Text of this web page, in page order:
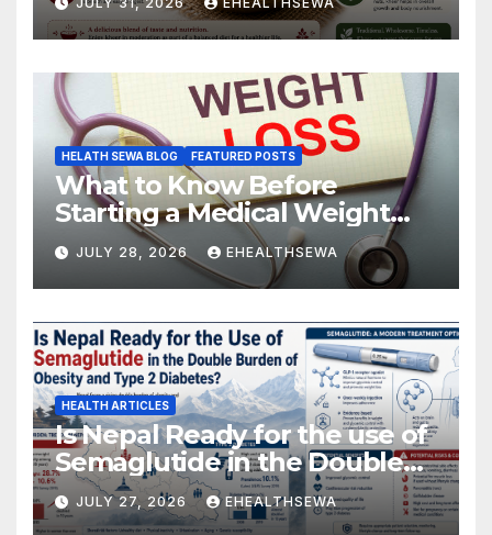
HELATH SEWA BLOG FEATURED POSTS
What to Know Before
Starting a Medical Weight
Loss Program
JULY 28, 2026 EHEALTHSEWA
HEALTH ARTICLES
Is Nepal Ready for the use of
Semaglutide in the Double
Burden of Obesity and Type
2 Diabetes?
JULY 27, 2026 EHEALTHSEWA